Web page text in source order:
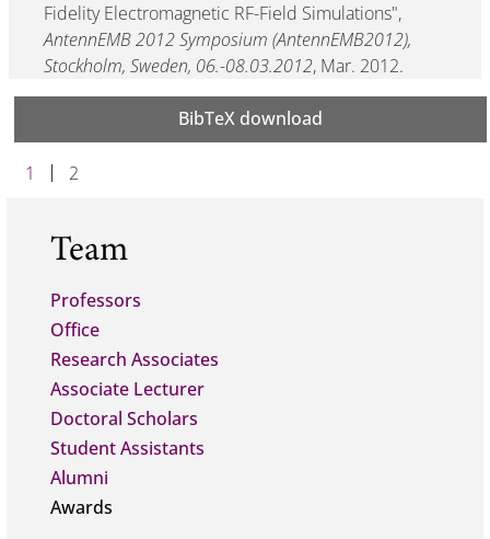
Fidelity Electromagnetic RF-Field Simulations",
AntennEMB 2012 Symposium (AntennEMB2012),
Stockholm, Sweden, 06.-08.03.2012, Mar. 2012.
BibTeX download
1 2
Team
Professors
Office
Research Associates
Associate Lecturer
Doctoral Scholars
Student Assistants
Alumni
Awards